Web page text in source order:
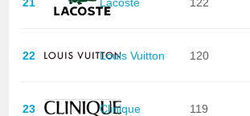
22 Louis Vuitton 120
23 Clinique 119